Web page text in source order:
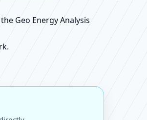
Geo Energy Analysis